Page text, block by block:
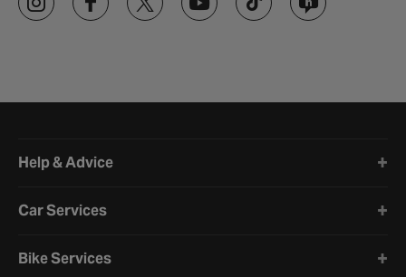
Help & Advice
Car Services
Bike Services